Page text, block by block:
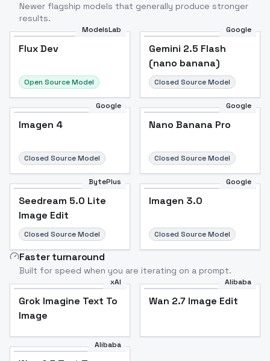
Newer flagship models that generally produce stronger
results.
ModelsLab
Flux Dev
Open Source Model
Google
Gemini 2.5 Flash
(nano banana)
Closed Source Model
Google
Imagen 4
Closed Source Model
Google
Nano Banana Pro
Closed Source Model
BytePlus
Seedream 5.0 Lite
Image Edit
Closed Source Model
Google
Imagen 3.0
Closed Source Model
Faster turnaround
Built for speed when you are iterating on a prompt.
xAI
Grok Imagine Text To
Image
Alibaba
Wan 2.7 Image Edit
Alibaba